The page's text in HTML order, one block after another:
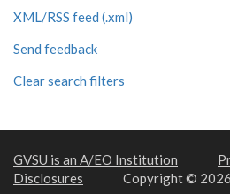
XML/RSS feed (.xml)
Send feedback
Clear search filters
GVSU is an A/EO Institution
Disclosures
Copyright © 2026